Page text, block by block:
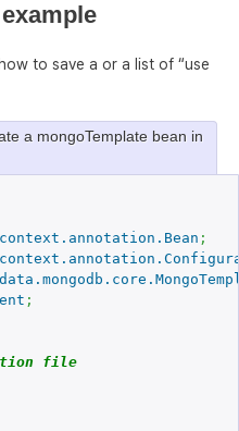
to save a or a list of “use
a mongoTemplate bean in
;
;
file